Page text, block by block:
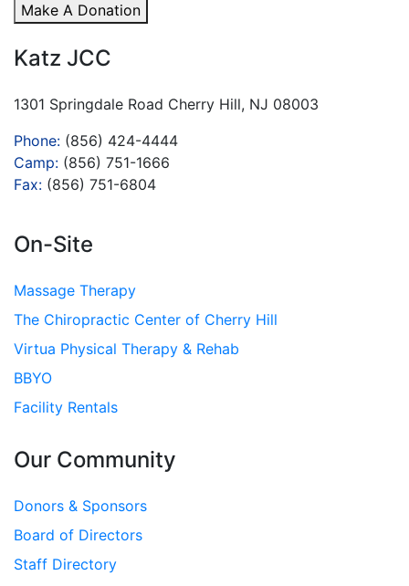
Make A Donation
Katz JCC
1301 Springdale Road Cherry Hill, NJ 08003
Phone: (856) 424-4444
Camp: (856) 751-1666
Fax: (856) 751-6804
On-Site
Massage Therapy
The Chiropractic Center of Cherry Hill
Virtua Physical Therapy & Rehab
BBYO
Facility Rentals
Our Community
Donors & Sponsors
Board of Directors
Staff Directory